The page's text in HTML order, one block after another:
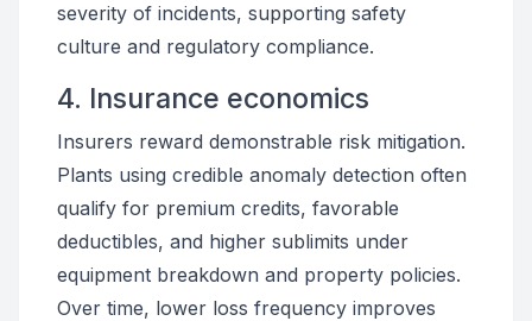
severity of incidents, supporting safety
culture and regulatory compliance.
4. Insurance economics
Insurers reward demonstrable risk mitigation.
Plants using credible anomaly detection often
qualify for premium credits, favorable
deductibles, and higher sublimits under
equipment breakdown and property policies.
Over time, lower loss frequency improves